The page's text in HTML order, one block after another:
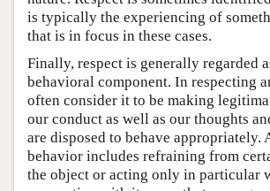
is typically the experiencing of
that is in focus in these cases.
Finally, respect is generally regarded
behavioral component. In respecting
often consider it to be making
our conduct as well as our thoughts
are disposed to behave appropriately.
behavior includes refraining from
the object or acting only in particular